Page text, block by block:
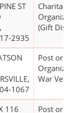
ST
2935
(Gift
1067
Post or
War
116
Post or